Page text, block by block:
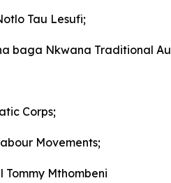
Tau Lesufi;
baga Nkwana Traditional
Corps;
Movements;
Tommy Mthombeni